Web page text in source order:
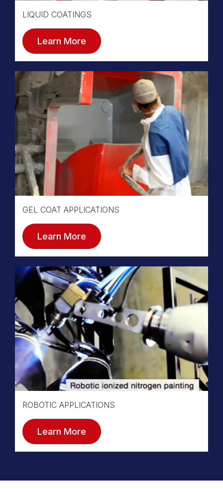
LIQUID COATINGS
Learn More
GEL COAT APPLICATIONS
Learn More
ROBOTIC APPLICATIONS
Learn More